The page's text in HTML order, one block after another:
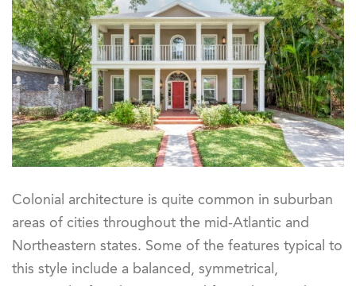
Colonial architecture is quite common in suburban
areas of cities throughout the mid-Atlantic and
Northeastern states. Some of the features typical to
this style include a balanced, symmetrical,